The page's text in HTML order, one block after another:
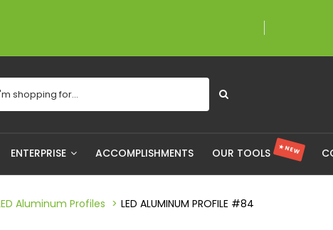
A proudly Canadian company
ENTERPRISE ACCOMPLISHMENTS OUR TOOLS ★ NEW
Aluminum Profiles LED ALUMINUM PROFILE #84